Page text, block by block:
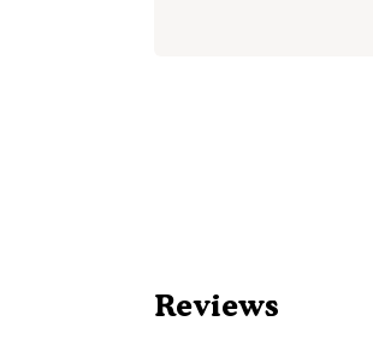
Reviews